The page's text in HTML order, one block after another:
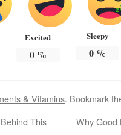
Excited
0%
Sleepy
0 %
& Vitamins. Bookmark
This
Why Good